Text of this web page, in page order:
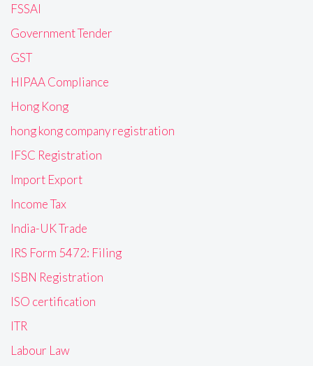
FSSAI
Government Tender
GST
HIPAA Compliance
Hong Kong
hong kong company registration
IFSC Registration
Import Export
Income Tax
India-UK Trade
IRS Form 5472: Filing
ISBN Registration
ISO certification
ITR
Labour Law